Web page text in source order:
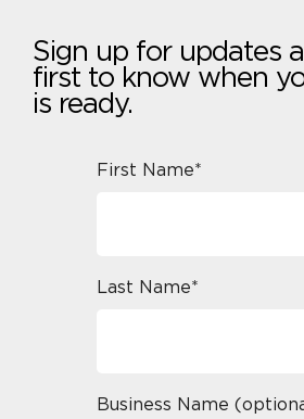
Sign up for updates
first to know when
is ready.
First Name*
Last Name*
Business Name